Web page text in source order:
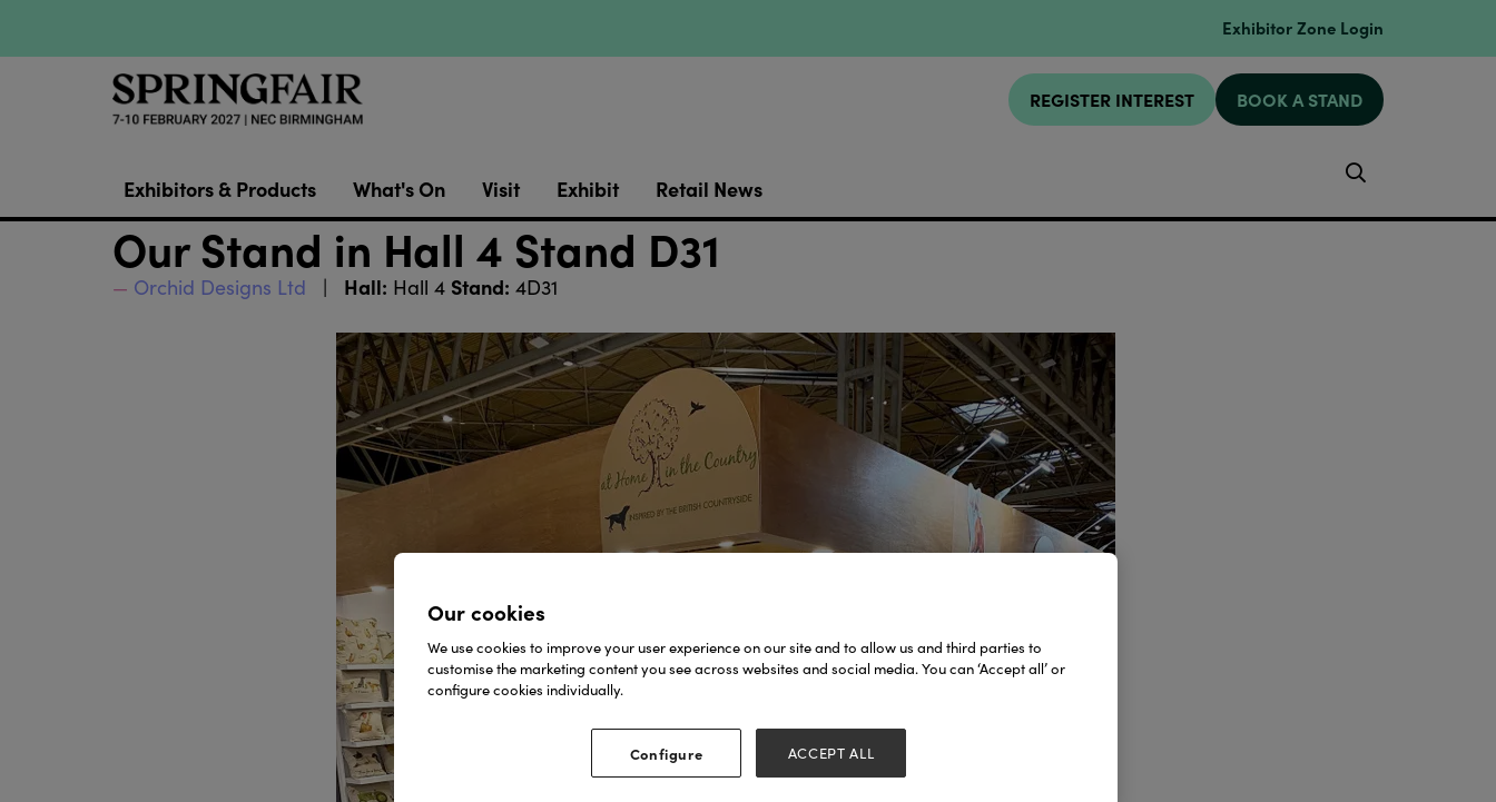
Exhibitor Zone Login
REGISTER INTEREST BOOK A STAND
Exhibitors & Products What's On Visit Exhibit Retail News
Our Stand in Hall 4 Stand D31
Orchid Designs Ltd Hall: Hall 4 Stand: 4D31
Our cookies
We use cookies to improve your user experience on our site and to allow us and third parties to
customise the marketing content you see across websites and social media. You can ‘Accept all’ or
configure cookies individually.
Configure ACCEPT ALL